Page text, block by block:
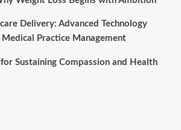
Delivery: Advanced Technology
Practice Management
Sustaining Compassion and Health